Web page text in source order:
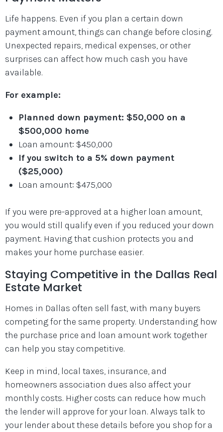
Life happens. Even if you plan a certain down
payment amount, things can change before closing.
Unexpected repairs, medical expenses, or other
surprises can affect how much cash you have
available.
For example:
Planned down payment: $50,000 on a
$500,000 home
Loan amount: $450,000
If you switch to a 5% down payment
($25,000)
Loan amount: $475,000
If you were pre-approved at a higher loan amount,
you would still qualify even if you reduced your down
payment. Having that cushion protects you and
makes your home purchase easier.
Staying Competitive in the Dallas Real
Estate Market
Homes in Dallas often sell fast, with many buyers
competing for the same property. Understanding how
the purchase price and loan amount work together
can help you stay competitive.
Keep in mind, local taxes, insurance, and
homeowners association dues also affect your
monthly costs. Higher costs can reduce how much
the lender will approve for your loan. Always talk to
your lender about these details before you shop for a